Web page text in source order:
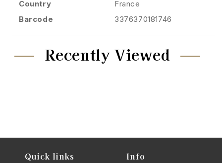
Country
France
Barcode
3376370181746
Recently Viewed
Quick links Info